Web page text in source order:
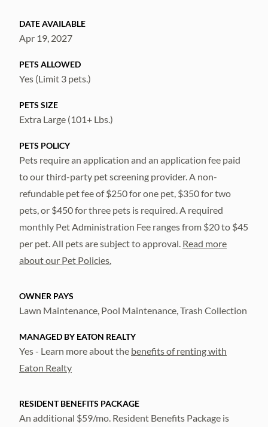
DATE AVAILABLE
Apr 19, 2027
PETS ALLOWED
Yes (Limit 3 pets.)
PETS SIZE
Extra Large (101+ Lbs.)
PETS POLICY
Pets require an application and an application fee paid
to our third-party pet screening provider. A non-
refundable pet fee of $250 for one pet, $350 for two
pets, or $450 for three pets is required. A required
monthly Pet Administration Fee ranges from $20 to $45
per pet. All pets are subject to approval. Read more
about our Pet Policies.
OWNER PAYS
Lawn Maintenance, Pool Maintenance, Trash Collection
MANAGED BY EATON REALTY
Yes - Learn more about the benefits of renting with
Eaton Realty
RESIDENT BENEFITS PACKAGE
An additional $59/mo. Resident Benefits Package is